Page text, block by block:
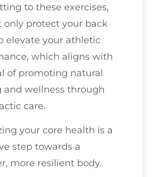
to these exercises,
only protect your back
elevate your athletic
which aligns with
of promoting natural
and wellness through
care.
your core health is a
step towards a
more resilient body.